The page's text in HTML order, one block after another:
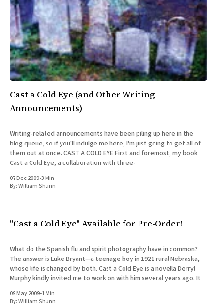
Cast a Cold Eye (and Other Writing
Announcements)
Writing-related announcements have been piling up here in the
blog queue, so if you'll indulge me here, I'm just going to get all of
them out at once. CAST A COLD EYE First and foremost, my book
Cast a Cold Eye, a collaboration with three-
07 Dec 2009•3 Min
By:William Shunn
"Cast a Cold Eye" Available for Pre-Order!
What do the Spanish flu and spirit photography have in common?
The answer is Luke Bryant—a teenage boy in 1921 rural Nebraska,
whose life is changed by both. Cast a Cold Eye is a novella Derryl
Murphy kindly invited me to work on with him several years ago. It
09 May 2009•1 Min
By:William Shunn